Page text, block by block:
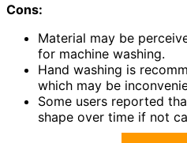
Cons:
Material may be
for machine washing.
Hand washing is
which may be
Some users reported
shape over time if not